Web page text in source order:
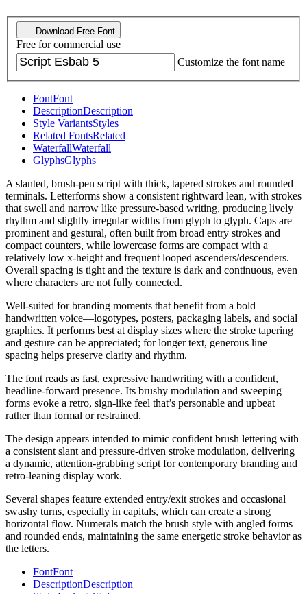
Download Free Font
Free for commercial use
Customize the font name
FontFont
DescriptionDescription
Style VariantsStyles
Related FontsRelated
WaterfallWaterfall
GlyphsGlyphs
A slanted, brush-pen script with thick, tapered strokes and rounded
terminals. Letterforms show a consistent rightward lean, with strokes
that swell and narrow like pressure-based writing, producing lively
rhythm and slightly irregular widths from glyph to glyph. Caps are
prominent and gestural, often built from broad entry strokes and
compact counters, while lowercase forms are compact with a
relatively low x-height and frequent looped ascenders/descenders.
Overall spacing is tight and the texture is dark and continuous, even
where characters are not fully connected.
Well-suited for branding moments that benefit from a bold
handwritten voice—logotypes, posters, packaging labels, and social
graphics. It performs best at display sizes where the stroke tapering
and gesture can be appreciated; for longer text, generous line
spacing helps preserve clarity and rhythm.
The font reads as fast, expressive handwriting with a confident,
headline-forward presence. Its brushy modulation and sweeping
forms evoke a retro, sign-like feel that’s personable and upbeat
rather than formal or restrained.
The design appears intended to mimic confident brush lettering with
a consistent slant and pressure-driven stroke modulation, delivering
a dynamic, attention-grabbing script for contemporary branding and
retro-leaning display work.
Several shapes feature extended entry/exit strokes and occasional
swashy turns, especially in capitals, which can create a strong
horizontal flow. Numerals match the brush style with angled forms
and rounded ends, maintaining the same energetic stroke behavior as
the letters.
FontFont
DescriptionDescription